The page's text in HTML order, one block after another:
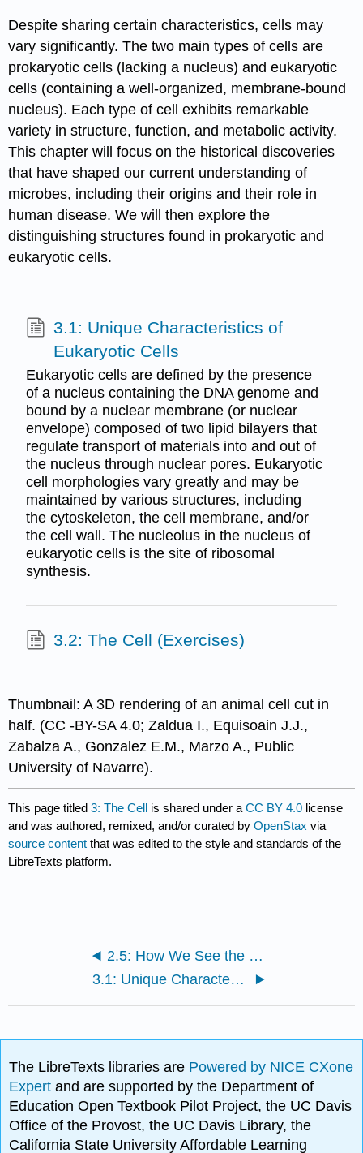
Despite sharing certain characteristics, cells may
vary significantly. The two main types of cells are
prokaryotic cells (lacking a nucleus) and eukaryotic
cells (containing a well-organized, membrane-bound
nucleus). Each type of cell exhibits remarkable
variety in structure, function, and metabolic activity.
This chapter will focus on the historical discoveries
that have shaped our current understanding of
microbes, including their origins and their role in
human disease. We will then explore the
distinguishing structures found in prokaryotic and
eukaryotic cells.
3.1: Unique Characteristics of
Eukaryotic Cells
Eukaryotic cells are defined by the presence
of a nucleus containing the DNA genome and
bound by a nuclear membrane (or nuclear
envelope) composed of two lipid bilayers that
regulate transport of materials into and out of
the nucleus through nuclear pores. Eukaryotic
cell morphologies vary greatly and may be
maintained by various structures, including
the cytoskeleton, the cell membrane, and/or
the cell wall. The nucleolus in the nucleus of
eukaryotic cells is the site of ribosomal
synthesis.
3.2: The Cell (Exercises)
Thumbnail: A 3D rendering of an animal cell cut in
half. (CC -BY-SA 4.0; Zaldua I., Equisoain J.J.,
Zabalza A., Gonzalez E.M., Marzo A., Public
University of Navarre).
This page titled3: The Cell is shared under aCC BY 4.0 license
and was authored, remixed, and/or curated byOpenStax via
source content that was edited to the style and standards of the
LibreTexts platform.
2.5: How We See the Invisible World (Exercises)
3.1: Unique Characteristics of Eukaryotic Cells
The LibreTexts libraries are Powered by NICE CXone
Expertand are supported by the Department of
Education Open Textbook Pilot Project, the UC Davis
Office of the Provost, the UC Davis Library, the
California State University Affordable Learning